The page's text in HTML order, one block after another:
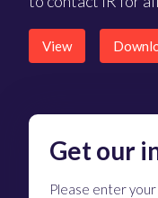
View
Get our
Please enter